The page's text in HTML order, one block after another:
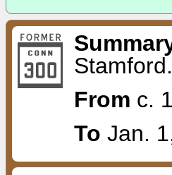
Stamford.
From c.
To Jan.